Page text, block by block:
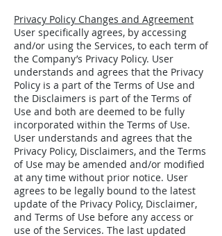
Privacy Policy Changes and Agreement
User specifically agrees, by accessing
and/or using the Services, to each term of
the Company’s Privacy Policy. User
understands and agrees that the Privacy
Policy is a part of the Terms of Use and
the Disclaimers is part of the Terms of
Use and both are deemed to be fully
incorporated within the Terms of Use.
User understands and agrees that the
Privacy Policy, Disclaimers, and the Terms
of Use may be amended and/or modified
at any time without prior notice. User
agrees to be legally bound to the latest
update of the Privacy Policy, Disclaimer,
and Terms of Use before any access or
use of the Services. The last updated